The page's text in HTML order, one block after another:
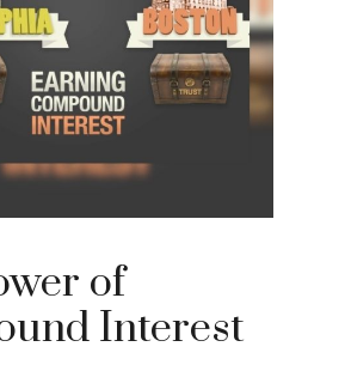
of
Interest